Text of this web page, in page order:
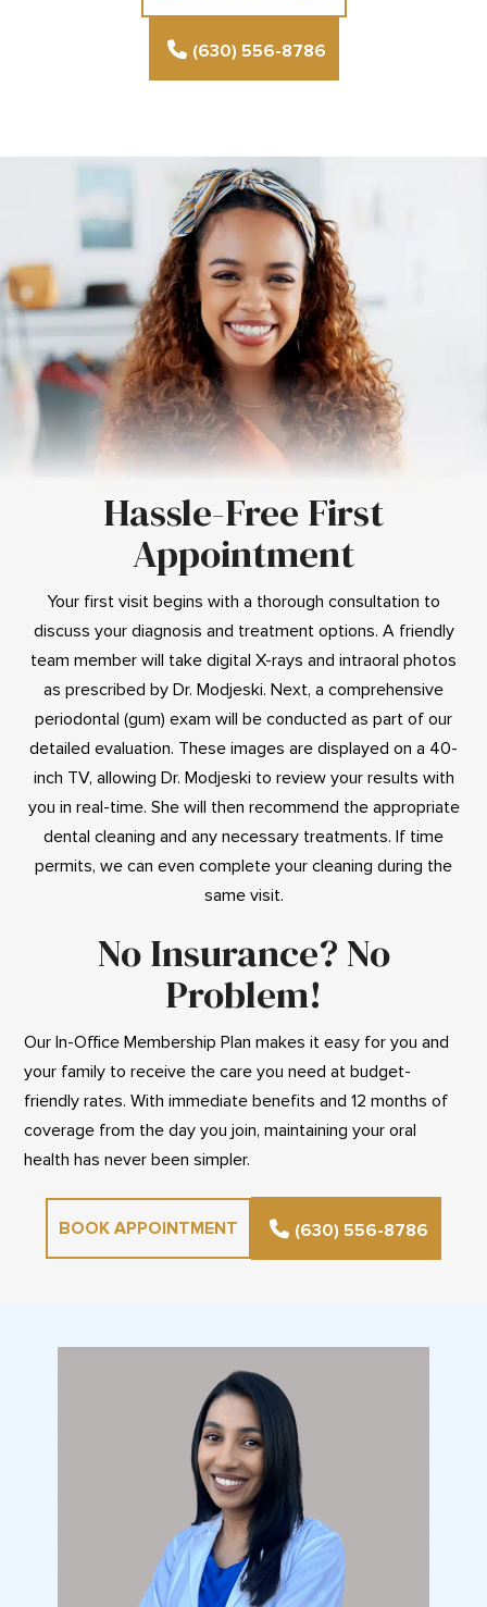
(630) 556-8786
Hassle-Free First
Appointment
Your first visit begins with a thorough consultation to
discuss your diagnosis and treatment options. A friendly
team member will take digital X-rays and intraoral photos
as prescribed by Dr. Modjeski. Next, a comprehensive
periodontal (gum) exam will be conducted as part of our
detailed evaluation. These images are displayed on a 40-
inch TV, allowing Dr. Modjeski to review your results with
you in real-time. She will then recommend the appropriate
dental cleaning and any necessary treatments. If time
permits, we can even complete your cleaning during the
same visit.
No Insurance? No
Problem!
Our In-Office Membership Plan makes it easy for you and
your family to receive the care you need at budget-
friendly rates. With immediate benefits and 12 months of
coverage from the day you join, maintaining your oral
health has never been simpler.
BOOK APPOINTMENT (630) 556-8786